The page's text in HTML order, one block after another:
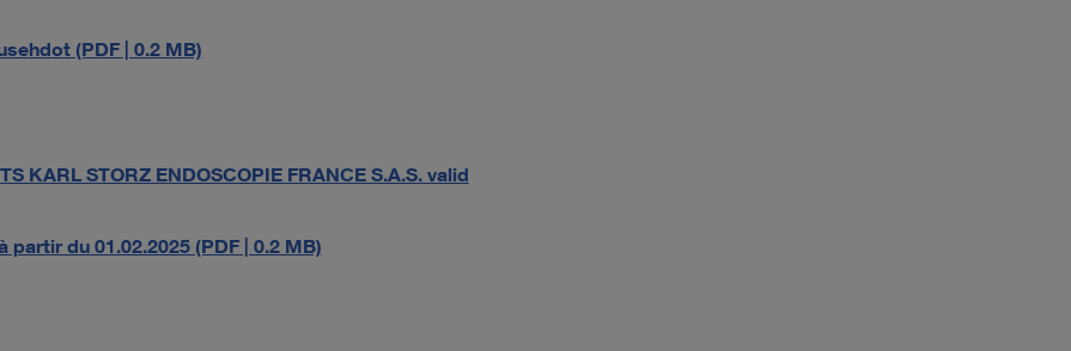
(PDF | 0.2 MB)
KARL STORZ ENDOSCOPIE FRANCE S.A.S. valid
partir du 01.02.2025 (PDF | 0.2 MB)